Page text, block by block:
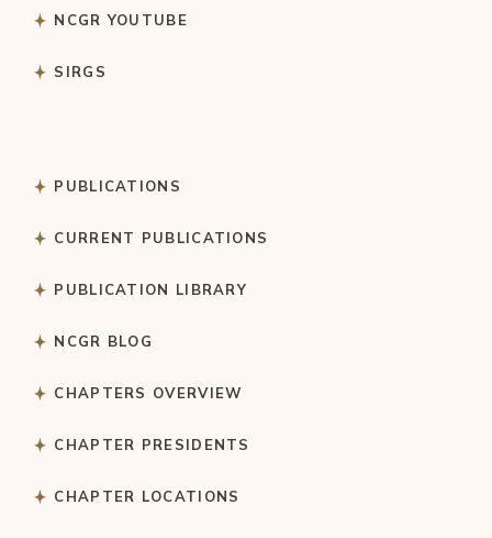
NCGR YOUTUBE
SIRGS
PUBLICATIONS
CURRENT PUBLICATIONS
PUBLICATION LIBRARY
NCGR BLOG
CHAPTERS OVERVIEW
CHAPTER PRESIDENTS
CHAPTER LOCATIONS